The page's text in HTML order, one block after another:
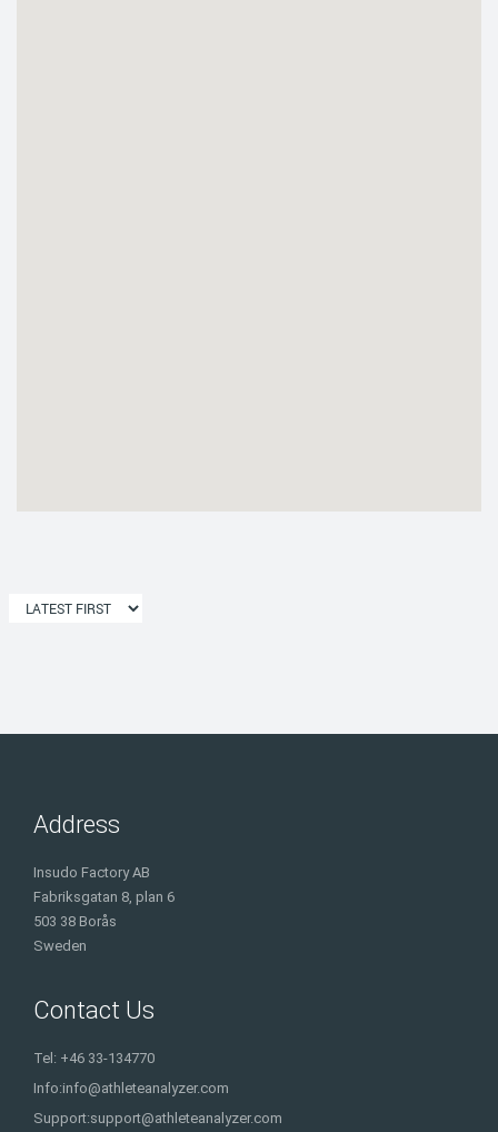
Address
Insudo Factory AB
Fabriksgatan 8, plan 6
503 38 Borås
Sweden
Contact Us
Tel: +46 33-134770
Info:info@athleteanalyzer.com
Support:support@athleteanalyzer.com